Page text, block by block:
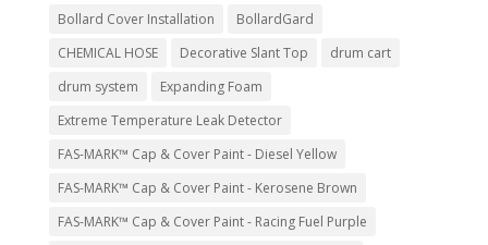
Bollard Cover Installation
BollardGard
CHEMICAL HOSE
Decorative Slant Top
drum cart
drum system
Expanding Foam
Extreme Temperature Leak Detector
FAS-MARK™ Cap & Cover Paint - Diesel Yellow
FAS-MARK™ Cap & Cover Paint - Kerosene Brown
FAS-MARK™ Cap & Cover Paint - Racing Fuel Purple